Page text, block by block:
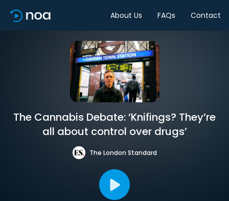
About Us FAQs Contact
The Cannabis Debate: ‘Knifings? They’re
all about control over drugs’
The London Standard